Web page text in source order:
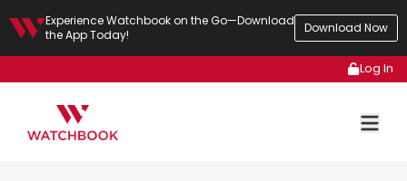
Experience Watchbook on the Go—Download
the App Today!
Download Now
Log In